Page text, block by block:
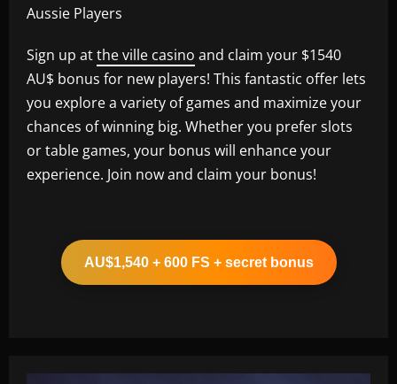
Aussie Players
Sign up atthe ville casino and claim your $1540
AU$ bonus for new players! This fantastic offer lets
you explore a variety of games and maximize your
chances of winning big. Whether you prefer slots
or table games, your bonus will enhance your
experience. Join now and claim your bonus!
AU$1,540 + 600 FS + secret bonus